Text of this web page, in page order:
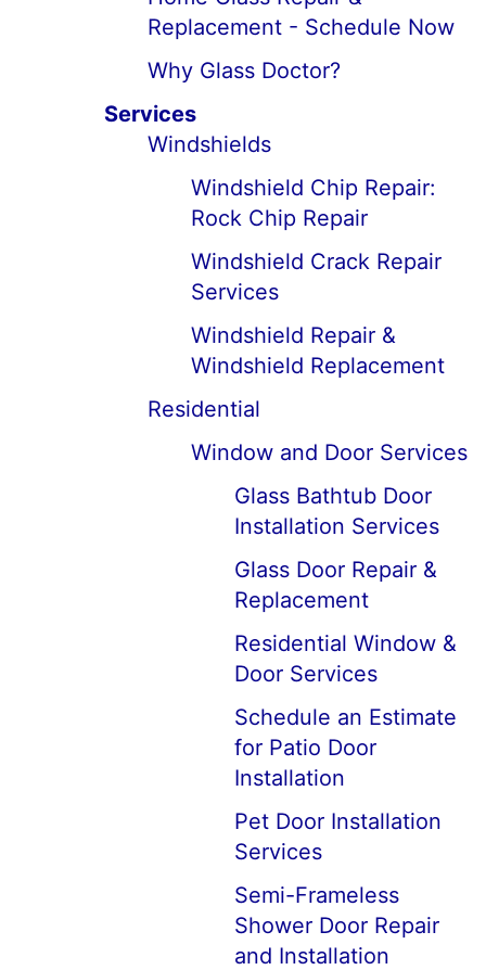
Replacement - Schedule Now
Why Glass Doctor?
Services
Windshields
Windshield Chip Repair:
Rock Chip Repair
Windshield Crack Repair
Services
Windshield Repair &
Windshield Replacement
Residential
Window and Door Services
Glass Bathtub Door
Installation Services
Glass Door Repair &
Replacement
Residential Window &
Door Services
Schedule an Estimate
for Patio Door
Installation
Pet Door Installation
Services
Semi-Frameless
Shower Door Repair
and Installation